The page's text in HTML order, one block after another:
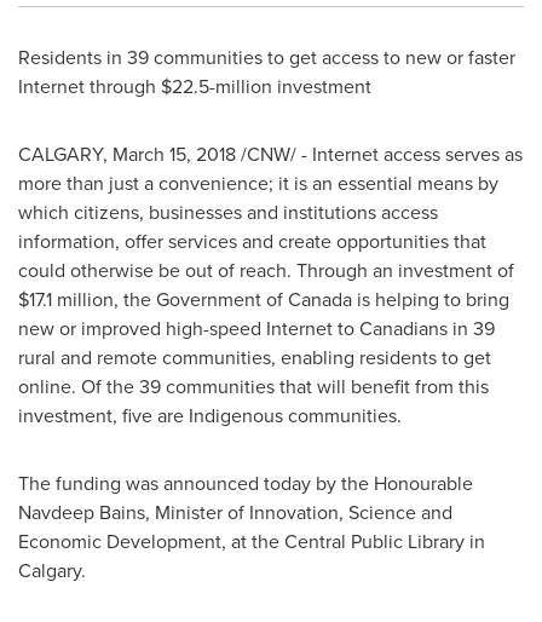
Residents in 39 communities to get access to new or faster
Internet through $22.5-million investment
CALGARY, March 15, 2018/CNW/ - Internet access serves as
more than just a convenience; it is an essential means by
which citizens, businesses and institutions access
information, offer services and create opportunities that
could otherwise be out of reach. Through an investment of
$17.1 million, the Government ofCanada is helping to bring
new or improved high-speed Internet to Canadians in 39
rural and remote communities, enabling residents to get
online. Of the 39 communities that will benefit from this
investment, five are Indigenous communities.
The funding was announced today by the Honourable
Navdeep Bains, Minister of Innovation, Science and
Economic Development, at the Central Public Library in
Calgary.